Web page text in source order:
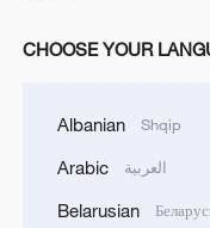
CHOOSE YOUR
Albanian Shqip
Arabic العربية
Belarusian